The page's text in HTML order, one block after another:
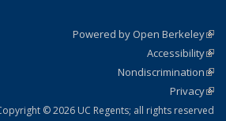
Powered by Open Berkeley
Accessibility
Nondiscrimination
Privacy
© 2026 UC Regents; all rights reserved